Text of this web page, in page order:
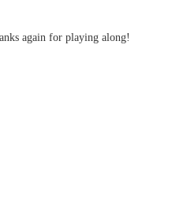
again for playing along!